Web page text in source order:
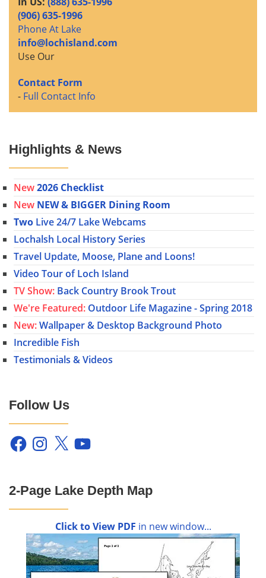
(906) 635-1996
Phone At Lake
info@lochisland.com
Use Our
Contact Form
- Full Contact Info
Highlights & News
New2026 Checklist
New NEW & BIGGER Dining Room
Two Live 24/7 Lake Webcams
Lochalsh Local History Series
Travel Update, Moose, Plane and Loons!
Video Tour of Loch Island
TV Show: Back Country Brook Trout
We're Featured: Outdoor Life Magazine - Spring 2018
New:Wallpaper & Desktop Background Photo
Incredible Fish
Testimonials & Videos
Follow Us
FacebookInstagram
X YouTube
2-Page Lake Depth Map
Click to View PDF in new window...